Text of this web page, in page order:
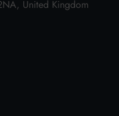
United Kingdom